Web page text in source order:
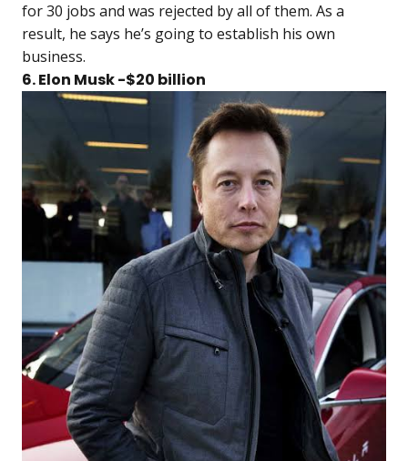
for 30 jobs and was rejected by all of them. As a
result, he says he’s going to establish his own
business.
6. Elon Musk -$20 billion